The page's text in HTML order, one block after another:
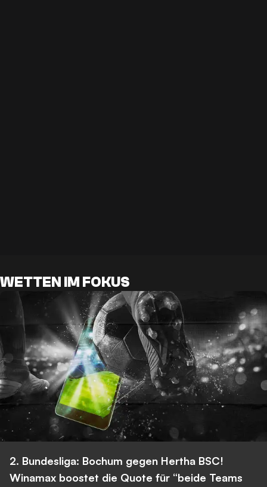
WETTEN IM FOKUS
2. Bundesliga: Bochum gegen Hertha BSC!
Winamax boostet die Quote für “beide Teams